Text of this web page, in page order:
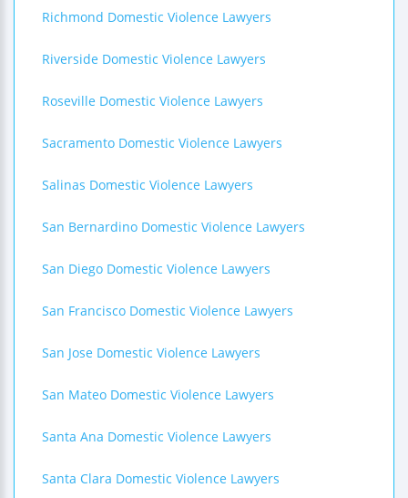
Richmond Domestic Violence Lawyers
Riverside Domestic Violence Lawyers
Roseville Domestic Violence Lawyers
Sacramento Domestic Violence Lawyers
Salinas Domestic Violence Lawyers
San Bernardino Domestic Violence Lawyers
San Diego Domestic Violence Lawyers
San Francisco Domestic Violence Lawyers
San Jose Domestic Violence Lawyers
San Mateo Domestic Violence Lawyers
Santa Ana Domestic Violence Lawyers
Santa Clara Domestic Violence Lawyers